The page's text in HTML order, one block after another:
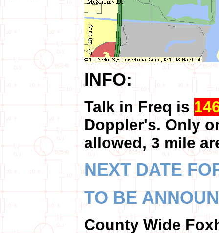
INFO:
Talk in Freq is
Doppler's. Only
allowed, 3 mile
NEXT DATE
TO BE
County Wide